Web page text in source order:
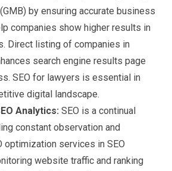
by ensuring accurate business
companies show higher results in
Direct listing of companies in
search engine results page
SEO for lawyers is essential in
digital landscape.
Analytics: SEO is a continual
constant observation and
optimization services in SEO
website traffic and ranking